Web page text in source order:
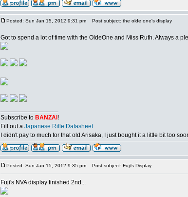
Posted: Sun Jan 15, 2012 9:31 pm Post subject: the olde one's display
Got to spend a lot of time with the OldeOne and Miss Ruth. Always a
Subscribe to BANZAI !
Fill out a Japanese Rifle Datasheet.
I didn't pay to much for that old Arisaka, I just bought it a little bit too
Posted: Sun Jan 15, 2012 9:35 pm Post subject: Fuji's Display
Fuji's NVA display finished 2nd...